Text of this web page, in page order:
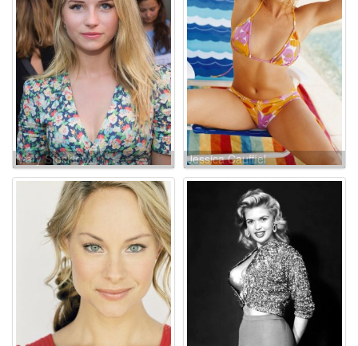
Mary Stockley Jessica Cauffiel